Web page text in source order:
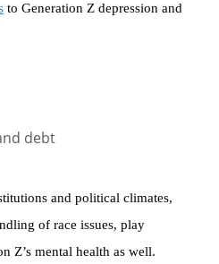
to Generation Z depression and
debt
and political climates,
of race issues, play
Z’s mental health as well.